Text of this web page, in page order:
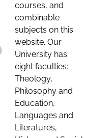
courses, and
combinable
subjects on this
website. Our
University has
eight faculties:
Theology,
Philosophy and
Education,
Languages and
Literatures,